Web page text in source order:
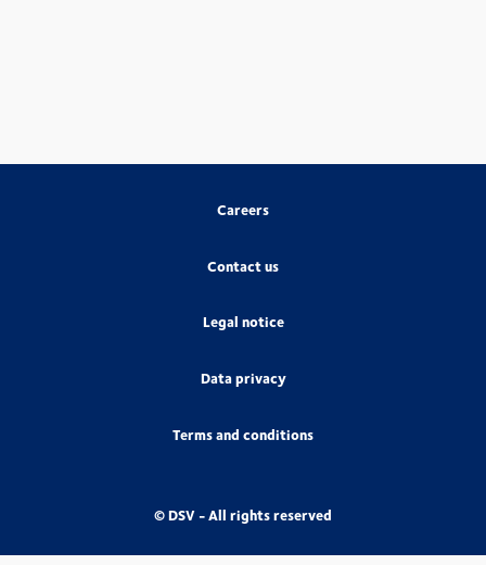
Careers
Contact us
Legal notice
Data privacy
Terms and conditions
© DSV - All rights reserved